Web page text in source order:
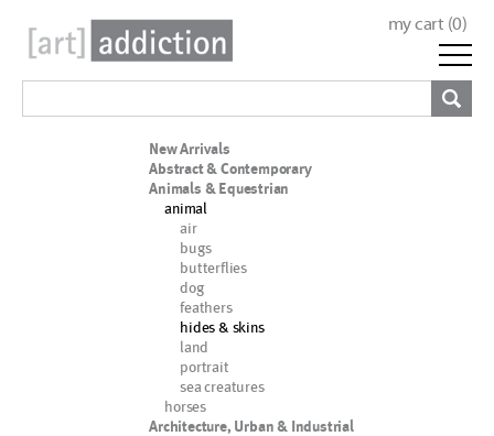
my cart (0)
New Arrivals
Abstract & Contemporary
Animals & Equestrian
animal
air
bugs
butterflies
dog
feathers
hides & skins
land
portrait
sea creatures
horses
Architecture, Urban & Industrial